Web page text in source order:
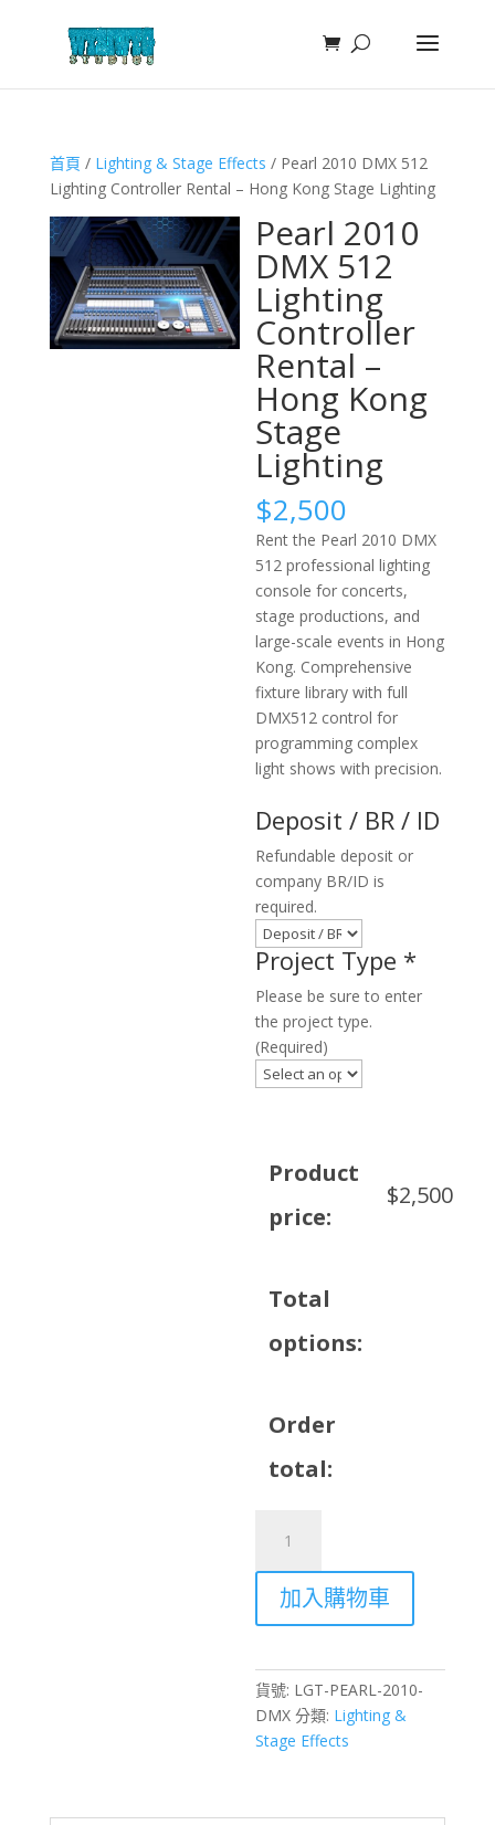
首頁 / Lighting & Stage Effects / Pearl 2010 DMX 512
Lighting Controller Rental – Hong Kong Stage Lighting
Pearl 2010
DMX 512
Lighting
Controller
Rental –
Hong Kong
Stage
Lighting
$2,500
Rent the Pearl 2010 DMX
512 professional lighting
console for concerts,
stage productions, and
large-scale events in Hong
Kong. Comprehensive
fixture library with full
DMX512 control for
programming complex
light shows with precision.
Deposit / BR / ID
Refundable deposit or
company BR/ID is
required.
Project Type *
Please be sure to enter
the project type.
(Required)
Product
price:
$2,500
Total
options:
Order
total:
2010
DMX
512
Lighting
Rental
–
Hong
Kong
加入購物車
貨號: LGT-PEARL-2010-
DMX 分類: Lighting &
Stage Effects